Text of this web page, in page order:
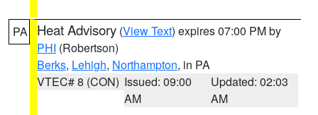
PA Heat Advisory (View Text) expires 07:00 PM by
PHI (Robertson)
Berks, Lehigh, Northampton, in PA
VTEC# 8 (CON) Issued: 09:00
AM
Updated: 02:03
AM